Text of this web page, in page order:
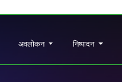
अवलोकन निष्पादन